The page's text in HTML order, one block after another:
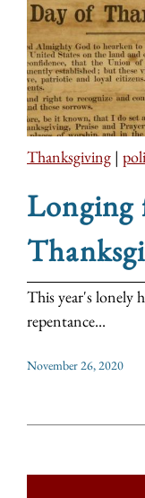
Thanksgiving |
Longing
This year's lonely
repentance...
November 26, 2020